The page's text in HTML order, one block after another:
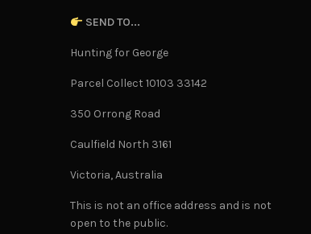
SEND TO...
Hunting for George
Parcel Collect 10103 33142
350 Orrong Road
Caulfield North 3161
Victoria, Australia
This is not an office address and is not
open to the public.